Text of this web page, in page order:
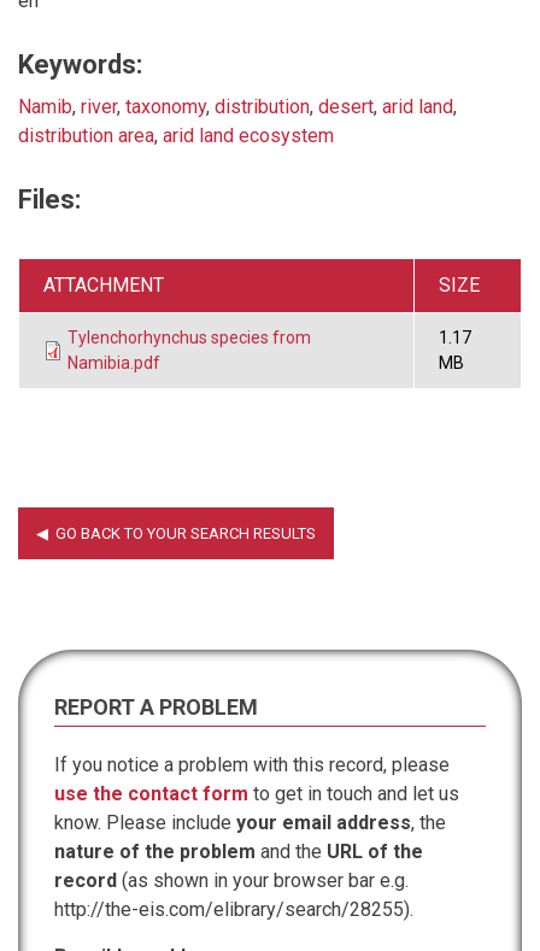
Keywords:
Namib, river, taxonomy, distribution, desert, arid land,
distribution area, arid land ecosystem
Files:
ATTACHMENT SIZE
Tylenchorhynchus species from
Namibia.pdf
1.17
MB
REPORT A PROBLEM
If you notice a problem with this record, please
use the contact form to get in touch and let us
know. Please include your email address, the
nature of the problem and the URL of the
record (as shown in your browser bar e.g.
http://the-eis.com/elibrary/search/28255).